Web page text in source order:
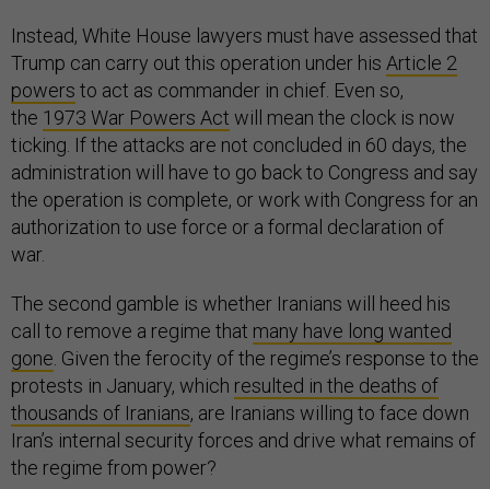
Instead, White House lawyers must have assessed that
Trump can carry out this operation under his Article 2
powers to act as commander in chief. Even so,
the 1973 War Powers Act will mean the clock is now
ticking. If the attacks are not concluded in 60 days, the
administration will have to go back to Congress and say
the operation is complete, or work with Congress for an
authorization to use force or a formal declaration of
war.
The second gamble is whether Iranians will heed his
call to remove a regime that many have long wanted
gone. Given the ferocity of the regime’s response to the
protests in January, which resulted in the deaths of
thousands of Iranians, are Iranians willing to face down
Iran’s internal security forces and drive what remains of
the regime from power?